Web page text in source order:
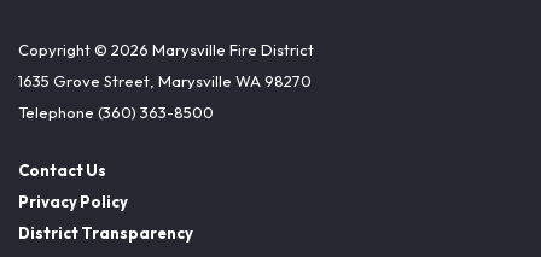
Copyright © 2026 Marysville Fire District
1635 Grove Street, Marysville WA 98270
Telephone (360) 363-8500
Contact Us
Privacy Policy
District Transparency